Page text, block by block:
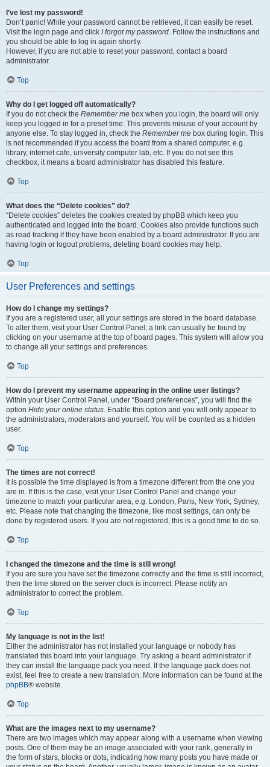
I’ve lost my password!
Don’t panic! While your password cannot be retrieved, it can easily be reset.
Visit the login page and click I forgot my password. Follow the instructions and
you should be able to log in again shortly.
However, if you are not able to reset your password, contact a board
administrator.
Top
Why do I get logged off automatically?
If you do not check the Remember me box when you login, the board will only
keep you logged in for a preset time. This prevents misuse of your account by
anyone else. To stay logged in, check the Remember me box during login. This
is not recommended if you access the board from a shared computer, e.g.
library, internet cafe, university computer lab, etc. If you do not see this
checkbox, it means a board administrator has disabled this feature.
Top
What does the “Delete cookies” do?
“Delete cookies” deletes the cookies created by phpBB which keep you
authenticated and logged into the board. Cookies also provide functions such
as read tracking if they have been enabled by a board administrator. If you are
having login or logout problems, deleting board cookies may help.
Top
User Preferences and settings
How do I change my settings?
If you are a registered user, all your settings are stored in the board database.
To alter them, visit your User Control Panel; a link can usually be found by
clicking on your username at the top of board pages. This system will allow you
to change all your settings and preferences.
Top
How do I prevent my username appearing in the online user listings?
Within your User Control Panel, under “Board preferences”, you will find the
option Hide your online status. Enable this option and you will only appear to
the administrators, moderators and yourself. You will be counted as a hidden
user.
Top
The times are not correct!
It is possible the time displayed is from a timezone different from the one you
are in. If this is the case, visit your User Control Panel and change your
timezone to match your particular area, e.g. London, Paris, New York, Sydney,
etc. Please note that changing the timezone, like most settings, can only be
done by registered users. If you are not registered, this is a good time to do so.
Top
I changed the timezone and the time is still wrong!
If you are sure you have set the timezone correctly and the time is still incorrect,
then the time stored on the server clock is incorrect. Please notify an
administrator to correct the problem.
Top
My language is not in the list!
Either the administrator has not installed your language or nobody has
translated this board into your language. Try asking a board administrator if
they can install the language pack you need. If the language pack does not
exist, feel free to create a new translation. More information can be found at the
phpBB® website.
Top
What are the images next to my username?
There are two images which may appear along with a username when viewing
posts. One of them may be an image associated with your rank, generally in
the form of stars, blocks or dots, indicating how many posts you have made or